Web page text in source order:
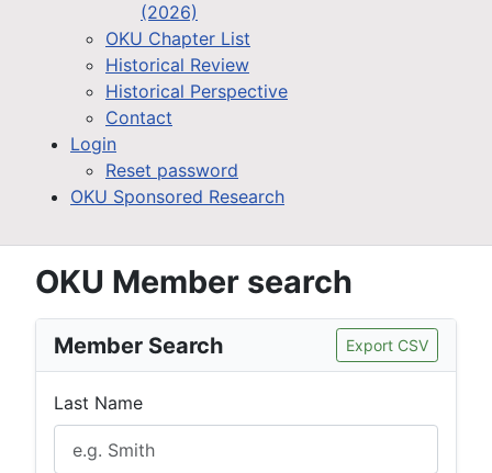
(2026)
OKU Chapter List
Historical Review
Historical Perspective
Contact
Login
Reset password
OKU Sponsored Research
OKU Member search
Member Search Export CSV
Last Name